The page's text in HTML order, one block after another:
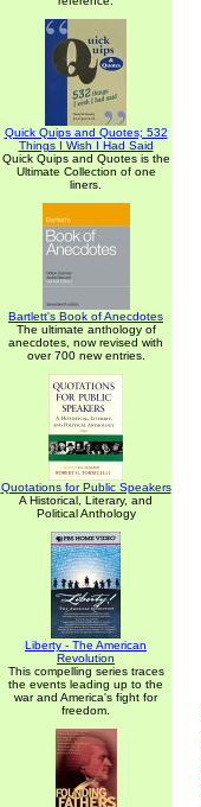
Quick Quips and Quotes; 532
Things I Wish I Had Said
Quick Quips and Quotes is the
Ultimate Collection of one
liners.
Bartlett's Book of Anecdotes
The ultimate anthology of
anecdotes, now revised with
over 700 new entries.
Quotations for Public Speakers
A Historical, Literary, and
Political Anthology
Liberty - The American
Revolution
This compelling series traces
the events leading up to the
war and America's fight for
freedom.